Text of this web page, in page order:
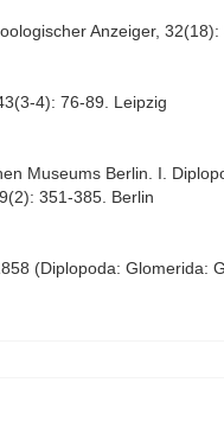
Anzeiger,
4): 76-89. Leipzig
Museums Berlin. I.
351-385. Berlin
(Diplopoda: Glomerida: